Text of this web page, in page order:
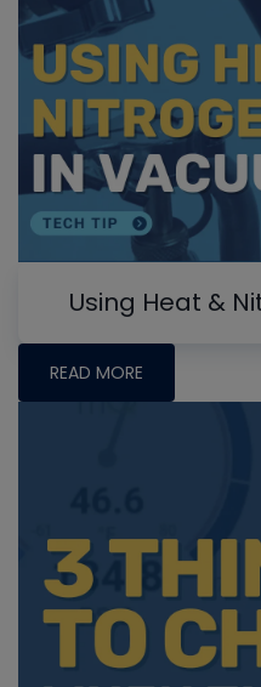
Using Heat &
READ MORE